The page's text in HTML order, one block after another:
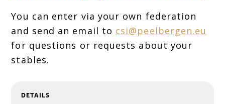
You can enter via your own federation
and send an email to csi@peelbergen.eu
for questions or requests about your
stables.
DETAILS